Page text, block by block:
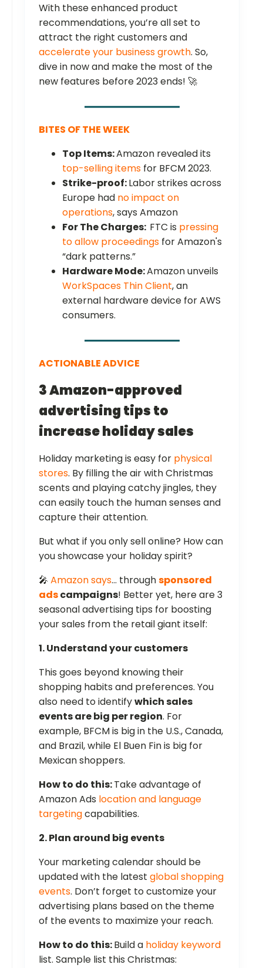
With these enhanced product
recommendations, you’re all set to
attract the right customers and
accelerate your business growth. So,
dive in now and make the most of the
new features before 2023 ends! 🚀
BITES OF THE WEEK
Top Items:Amazon revealed its
top-selling items for BFCM 2023.
Strike-proof:Labor strikes across
Europe had no impact on
operations, says Amazon
For The Charges: FTC is pressing
to allow proceedings for Amazon's
“dark patterns.”
Hardware Mode:Amazon unveils
WorkSpaces Thin Client, an
external hardware device for AWS
consumers.
ACTIONABLE ADVICE
3 Amazon-approved
advertising tips to
increase holiday sales
Holiday marketing is easy for physical
stores. By filling the air with Christmas
scents and playing catchy jingles, they
can easily touch the human senses and
capture their attention.
But what if you only sell online? How can
you showcase your holiday spirit?
🎤 Amazon says… throughsponsored
adscampaigns! Better yet, here are 3
seasonal advertising tips for boosting
your sales from the retail giant itself:
1. Understand your customers
This goes beyond knowing their
shopping habits and preferences. You
also need to identifywhich sales
events are big per region. For
example, BFCM is big in the U.S., Canada,
and Brazil, while El Buen Fin is big for
Mexican shoppers.
How to do this:Take advantage of
Amazon Ads location and language
targetingcapabilities.
2. Plan around big events
Your marketing calendar should be
updated with the latest global shopping
events. Don’t forget to customize your
advertising plans based on the theme
of the events to maximize your reach.
How to do this:Build a holiday keyword
list. Sample list this Christmas: